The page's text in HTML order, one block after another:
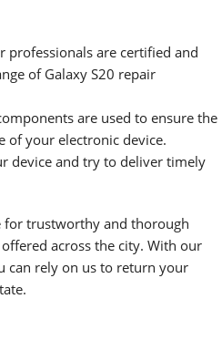
professionals are certified and
of Galaxy S20 repair
are used to ensure the
of your electronic device.
device and try to deliver timely
for trustworthy and thorough
across the city. With our
can rely on us to return your